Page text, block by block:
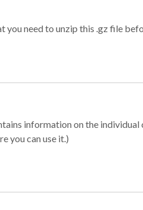
you need to unzip this .gz file
information on the
you can use it.)